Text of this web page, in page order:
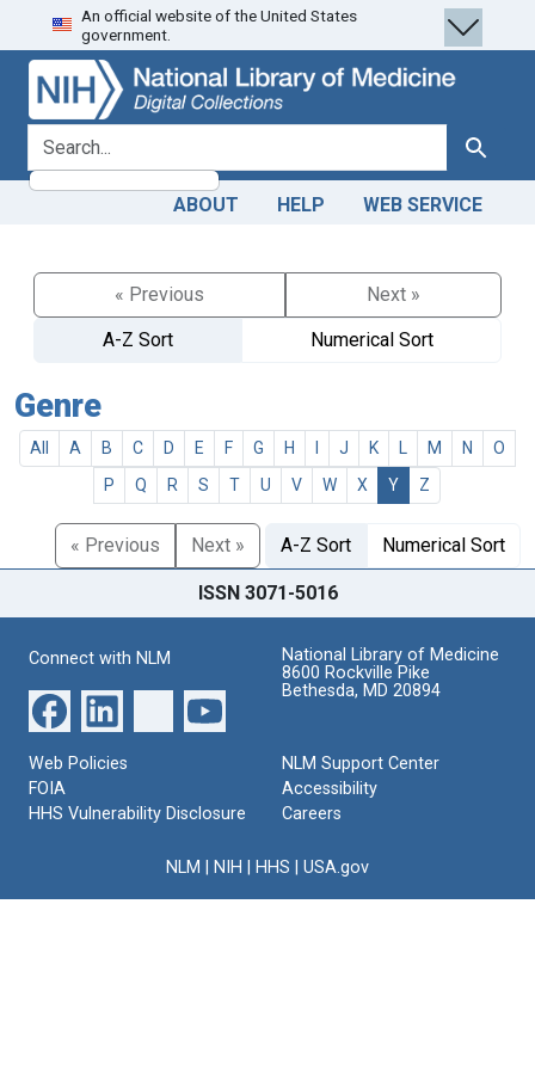
Skip
to
search
Skip to
main
content
An official website of the United States
government.
search for Search
ABOUT HELP WEB SERVICE
« Previous
Next »
A-Z Sort
Numerical Sort
Genre
All A B C D E F G H J K M N
O
P
Q R S T U V W X Y Z
« Previous Next » A-Z Sort Numerical Sort
ISSN 3071-5016
Connect with NLM
National Library of Medicine
8600 Rockville Pike
Bethesda, MD 20894
Web Policies
FOIA
HHS Vulnerability Disclosure
NLM Support Center
Accessibility
Careers
NLM NIH HHS USA.gov